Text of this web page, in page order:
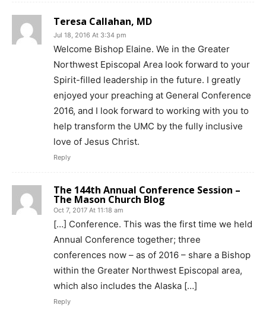
Teresa Callahan, MD
Jul 18, 2016 At 3:34 pm
Welcome Bishop Elaine. We in the Greater
Northwest Episcopal Area look forward to your
Spirit-filled leadership in the future. I greatly
enjoyed your preaching at General Conference
2016, and I look forward to working with you to
help transform the UMC by the fully inclusive
love of Jesus Christ.
Reply
The 144th Annual Conference Session –
The Mason Church Blog
Oct 7, 2017 At 11:18 am
[…] Conference. This was the first time we held
Annual Conference together; three
conferences now – as of 2016 – share a Bishop
within the Greater Northwest Episcopal area,
which also includes the Alaska […]
Reply